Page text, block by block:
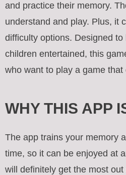
and practice their memory.
understand and play. Plus, it
difficulty options. Designed
children entertained, this
who want to play a game
WHY THIS APP
The app trains your memory
time, so it can be enjoyed at
will definitely get the most out